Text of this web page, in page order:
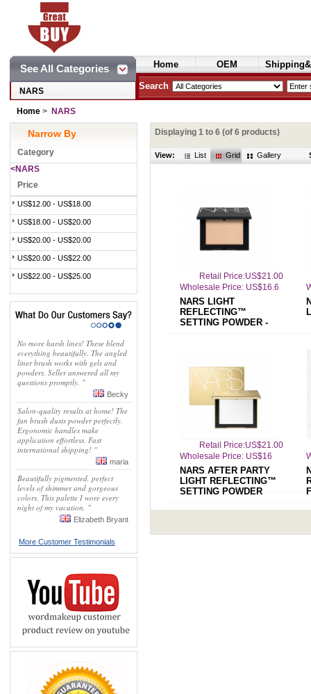
See All Categories
NARS
Home
OEM
Cosmetics
Search
Home > NARS
Narrow By
Category
<NARS
Price
US$12.00 - US$18.00
US$18.00 - US$20.00
US$20.00 - US$20.00
US$20.00 - US$22.00
US$22.00 - US$25.00
No more harsh lines! These blend
everything beautifully. The angled
liner brush works with gels and
powders. Seller answered all my
questions promptly. "
Becky
Salon-quality results at home! The
fan brush dusts powder perfectly.
Ergonomic handles make
application effortless. Fast
international shipping! "
maria
Beautifully pigmented, perfect
levels of shimmer and gorgeous
colors. This palette I wore every
night of my vacation. "
Elizabeth Bryant
More Customer Testimonials
Displaying 1 to 6 (of 6 products)
View: List Grid Gallery
Retail Price:US$21.00
Wholesale Price: US$16.6
NARS LIGHT
REFLECTING™
SETTING POWDER -
Retail Price:US$21.00
Wholesale Price: US$16
NARS AFTER PARTY
LIGHT REFLECTING™
SETTING POWDER